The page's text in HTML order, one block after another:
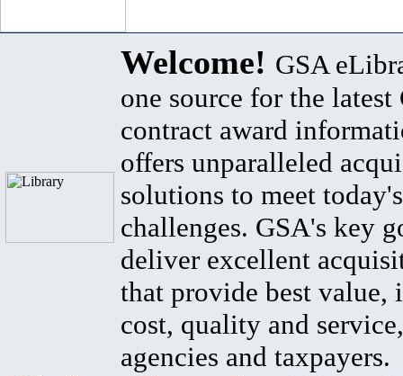
Welcome! GSA
one source for the latest
contract award
offers unparalleled
solutions to meet
challenges. GSA's key
deliver excellent
that provide best value,
cost, quality and
agencies and taxpayers.